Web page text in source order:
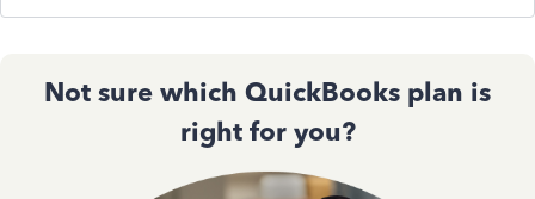
Not sure which QuickBooks plan is
right for you?